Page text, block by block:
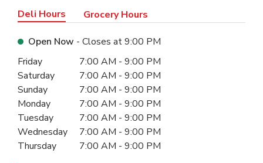
Deli Hours Grocery Hours
Open Now - Closes at9:00 PM
Day of the WeekHours
Friday 7:00 AM - 9:00 PM
Saturday
7:00 AM - 9:00 PM
Sunday
7:00 AM - 9:00 PM
Monday
7:00 AM - 9:00 PM
Tuesday
7:00 AM - 9:00 PM
Wednesday
7:00 AM - 9:00 PM
Thursday
7:00 AM - 9:00 PM